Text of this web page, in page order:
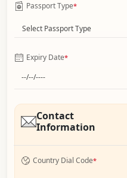
Passport Type*
Select Passport Type
Expiry Date*
Contact
Information
Country Dial Code*